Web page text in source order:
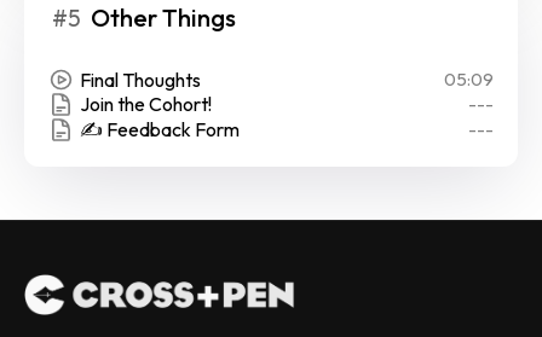
#5 Other Things
Final Thoughts 05:09
Join the Cohort! ---
✍️ Feedback Form ---